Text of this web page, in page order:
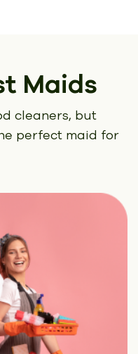
Maids
cleaners, but
perfect maid for